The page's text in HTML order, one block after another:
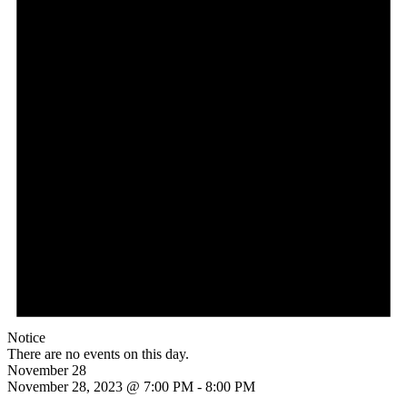
Notice
There are no events on this day.
November 28
November 28, 2023 @ 7:00 PM - 8:00 PM